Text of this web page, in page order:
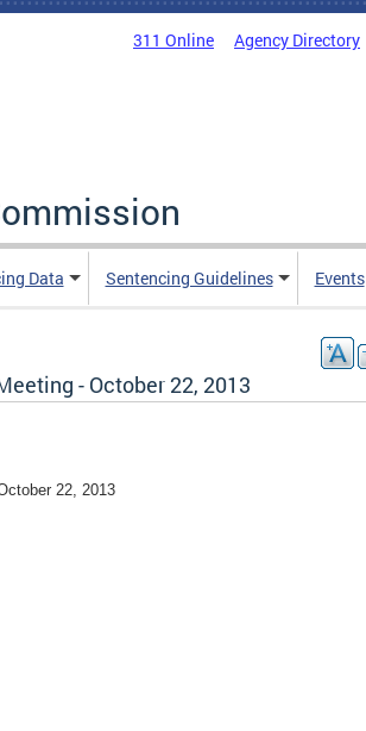
311 Online Agency Directory
Data Sentencing Guidelines Events
- October 22, 2013
22, 2013